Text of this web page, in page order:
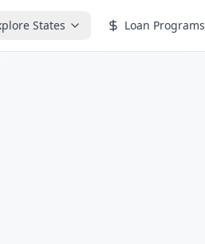
States Loan Programs